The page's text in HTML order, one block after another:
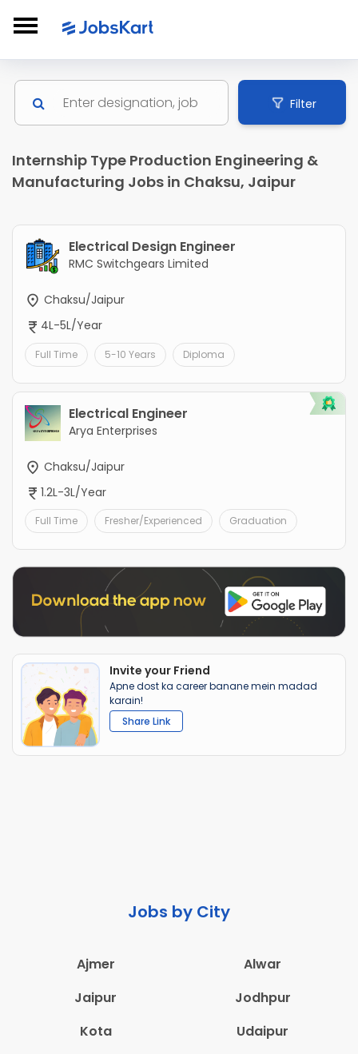
Filter
Internship Type Production Engineering &
Manufacturing Jobs in Chaksu, Jaipur
Electrical Design Engineer
RMC Switchgears Limited
Chaksu/Jaipur
4L-5L/Year
Full Time 5-10 Years Diploma
Electrical Engineer
Arya Enterprises
Chaksu/Jaipur
1.2L-3L/Year
Full Time Fresher/Experienced Graduation
Invite your Friend
Apne dost ka career banane mein madad
karain!
Share Link
Jobs by City
Ajmer
Alwar
Jaipur
Jodhpur
Kota
Udaipur